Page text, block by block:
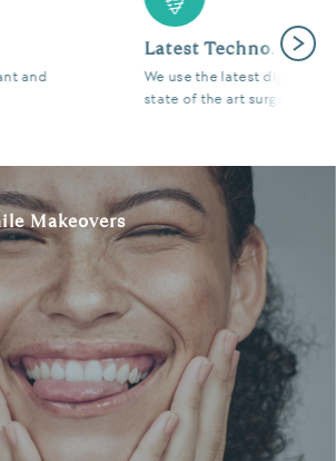
digital and diagnostic tools in our
surgeries to give you fantastic results.
Next
Makeovers